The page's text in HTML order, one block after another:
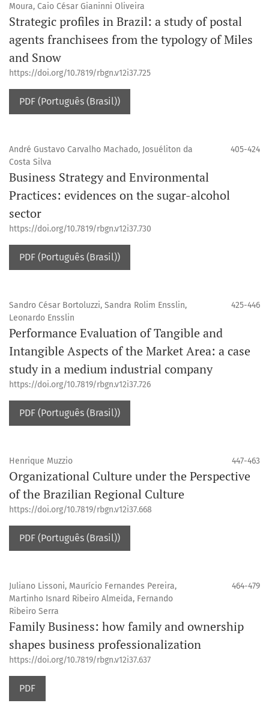
Moura, Caio César Gianinni Oliveira
Strategic profiles in Brazil: a study of postal
agents franchisees from the typology of Miles
and Snow
https://doi.org/10.7819/rbgn.v12i37.725
PDF (Português (Brasil))
André Gustavo Carvalho Machado, Josuéliton da
Costa Silva
405-424
Business Strategy and Environmental
Practices: evidences on the sugar-alcohol
sector
https://doi.org/10.7819/rbgn.v12i37.730
PDF (Português (Brasil))
Sandro César Bortoluzzi, Sandra Rolim Ensslin,
Leonardo Ensslin
425-446
Performance Evaluation of Tangible and
Intangible Aspects of the Market Area: a case
study in a medium industrial company
https://doi.org/10.7819/rbgn.v12i37.726
PDF (Português (Brasil))
Henrique Muzzio 447-463
Organizational Culture under the Perspective
of the Brazilian Regional Culture
https://doi.org/10.7819/rbgn.v12i37.668
PDF (Português (Brasil))
Juliano Lissoni, Maurício Fernandes Pereira,
Martinho Isnard Ribeiro Almeida, Fernando
Ribeiro Serra
464-479
Family Business: how family and ownership
shapes business professionalization
https://doi.org/10.7819/rbgn.v12i37.637
PDF